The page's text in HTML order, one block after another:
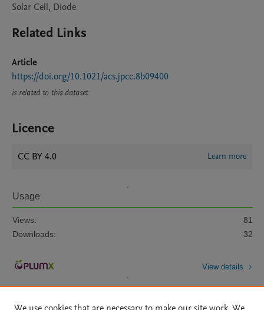
Solar Cell, Diode
Related Links
Article
https://doi.org/10.1021/acs.jpcc.8b09400
is related to this dataset
Licence
CC BY 4.0 Learn more
Usage
Views:
81
Downloads:
32
View details